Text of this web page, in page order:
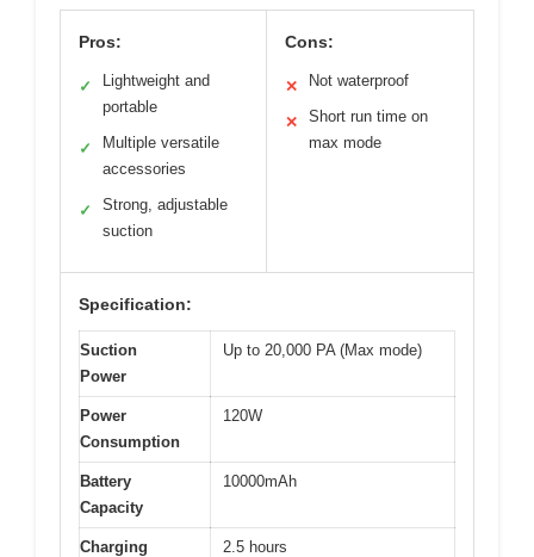
Pros:
✓
Lightweight and
portable
✓
Multiple versatile
accessories
✓
Strong, adjustable
suction
Cons:
✕ Not waterproof
✕
Short run time on
max mode
Specification:
Suction
Power
Up to 20,000 PA (Max mode)
Power
Consumption
120W
Battery
Capacity
10000mAh
Charging
2.5 hours